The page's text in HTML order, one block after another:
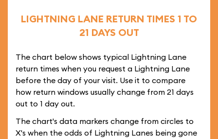
LIGHTNING LANE RETURN TIMES 1 TO
21 DAYS OUT
The chart below shows typical Lightning Lane
return times when you request a Lightning Lane
before the day of your visit. Use it to compare
how return windows usually change from 21 days
out to 1 day out.
The chart's data markers change from circles to
X's when the odds of Lightning Lanes being gone